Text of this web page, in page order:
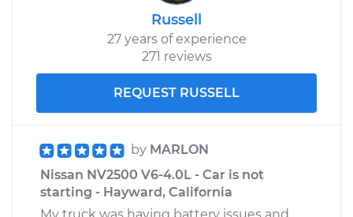
Russell
27 years of experience
271 reviews
REQUEST RUSSELL
by MARLON
Nissan NV2500 V6-4.0L - Car is not
starting - Hayward, California